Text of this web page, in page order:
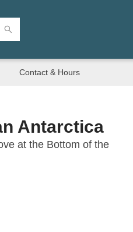
Contact & Hours
Antarctica
at the Bottom of the